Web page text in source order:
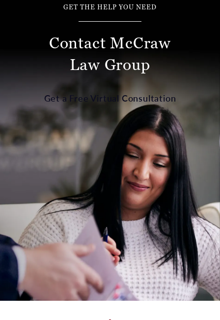
GET THE HELP YOU NEED
Contact McCraw
Law Group
Get a Free Virtual Consultation